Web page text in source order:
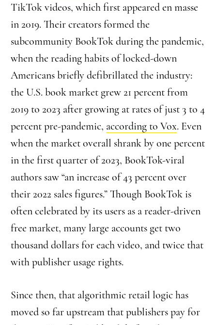
TikTok videos, which first appeared en masse
in 2019. Their creators formed the
subcommunity BookTok during the pandemic,
when the reading habits of locked-down
Americans briefly defibrillated the industry:
the U.S. book market grew 21 percent from
2019 to 2023 after growing at rates of just 3 to 4
percent pre-pandemic, according to Vox. Even
when the market overall shrank by one percent
in the first quarter of 2023, BookTok-viral
authors saw “an increase of 43 percent over
their 2022 sales figures.” Though BookTok is
often celebrated by its users as a reader-driven
free market, many large accounts get two
thousand dollars for each video, and twice that
with publisher usage rights.
Since then, that algorithmic retail logic has
moved so far upstream that publishers pay for